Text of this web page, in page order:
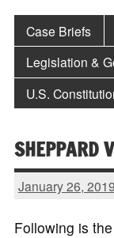
Case Briefs
Legislation &
U.S.
SHEPPARD
January 26, 2019
Following is